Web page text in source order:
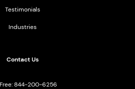
Testimonials
Industries
Contact Us
844-200-6256